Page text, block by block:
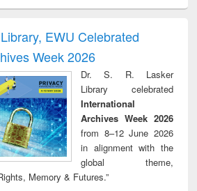
and report writing
: a practical
approach to
business &
technical
communication
treatment and
reuse
EWU Celebrated
Week 2026
Dr. S. R. Lasker
Library celebrated
International
Archives Week 2026
from 8–12 June 2026
in alignment with the
global theme,
Memory & Futures.”